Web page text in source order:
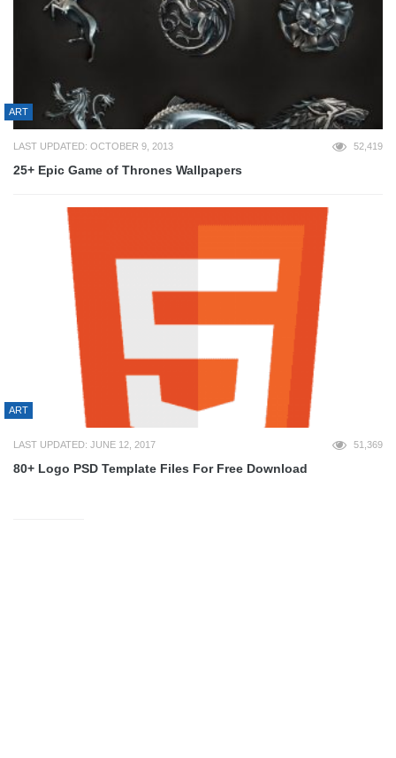
ART
LAST UPDATED: OCTOBER 9, 2013 52,419
25+ Epic Game of Thrones Wallpapers
ART
LAST UPDATED: JUNE 12, 2017 51,369
80+ Logo PSD Template Files For Free Download